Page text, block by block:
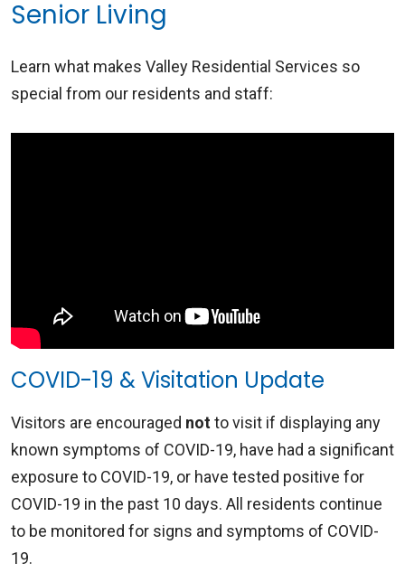
Senior Living
Learn what makes Valley Residential Services so
special from our residents and staff:
COVID-19 & Visitation Update
Visitors are encouraged notto visit if displaying any
known symptoms of COVID-19, have had a significant
exposure to COVID-19, or have tested positive for
COVID-19 in the past 10 days. All residents continue
to be monitored for signs and symptoms of COVID-
19.